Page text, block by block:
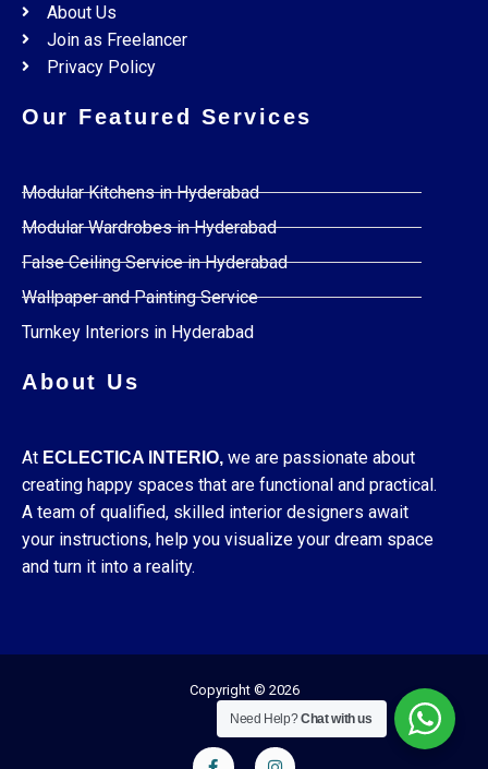
About Us
Join as Freelancer
Privacy Policy
Our Featured Services
Modular Kitchens in Hyderabad
Modular Wardrobes in Hyderabad
False Ceiling Service in Hyderabad
Wallpaper and Painting Service
Turnkey Interiors in Hyderabad
About Us
At ECLECTICA INTERIO, we are passionate about
creating happy spaces that are functional and practical.
A team of qualified, skilled interior designers await
your instructions, help you visualize your dream space
and turn it into a reality.
Copyright © 2026
F
a
I
n
Need Help?Chat with us